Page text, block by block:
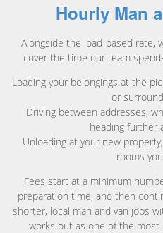
Hourly Man
Alongside the load-based rate,
cover the time our team
Loading your belongings at the
or
Driving between addresses,
heading further
Unloading at your new
rooms
Fees start at a minimum
preparation time, and then
shorter, local man and van jobs
works out as one of the most